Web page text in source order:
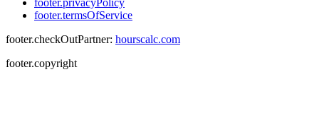
footer.termsOfService
footer.checkOutPartner: hourscalc.com
footer.copyright